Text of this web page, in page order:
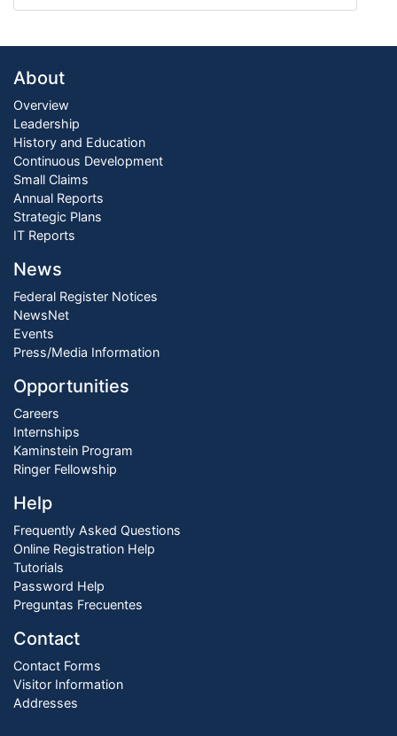
About
Overview
Leadership
History and Education
Continuous Development
Small Claims
Annual Reports
Strategic Plans
IT Reports
News
Federal Register Notices
NewsNet
Events
Press/Media Information
Opportunities
Careers
Internships
Kaminstein Program
Ringer Fellowship
Help
Frequently Asked Questions
Online Registration Help
Tutorials
Password Help
Preguntas Frecuentes
Contact
Contact Forms
Visitor Information
Addresses